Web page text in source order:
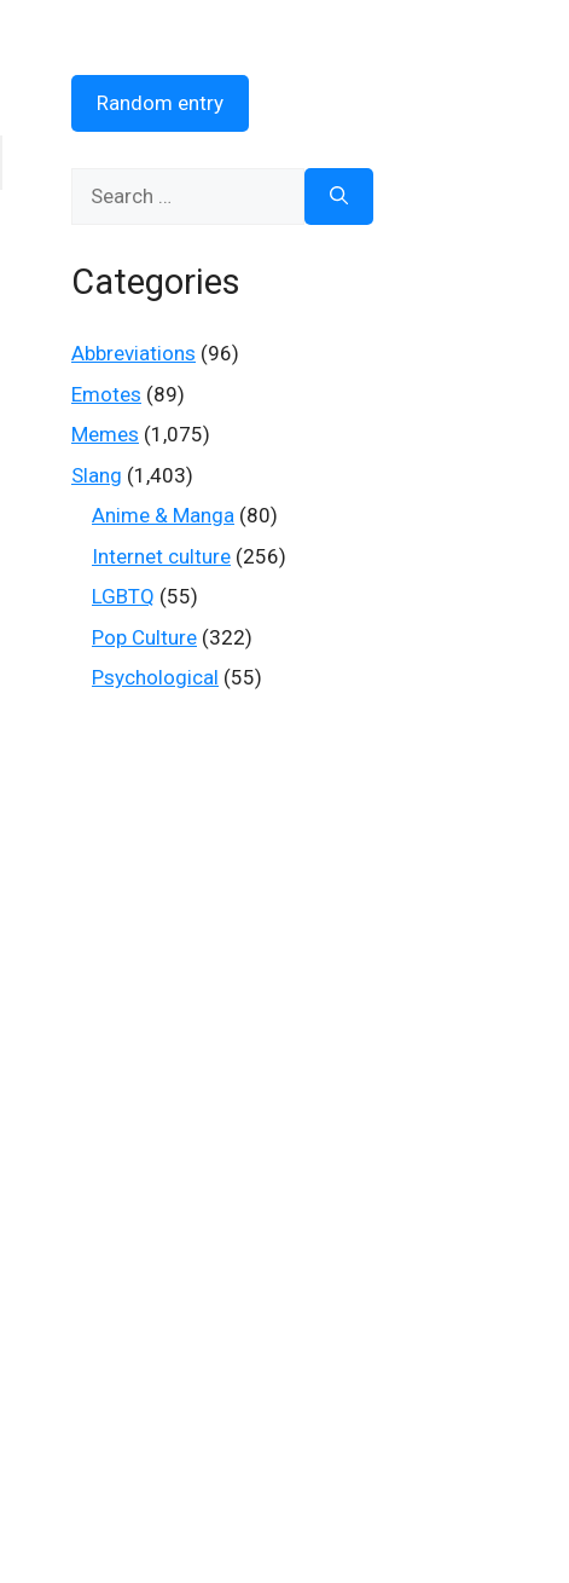
Random entry
Categories
Abbreviations (96)
Emotes (89)
Memes (1,075)
Slang (1,403)
Anime & Manga (80)
Internet culture (256)
LGBTQ (55)
Pop Culture (322)
Psychological (55)